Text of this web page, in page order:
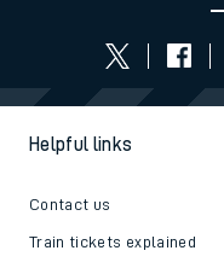
Helpful links
Contact us
Train tickets explained